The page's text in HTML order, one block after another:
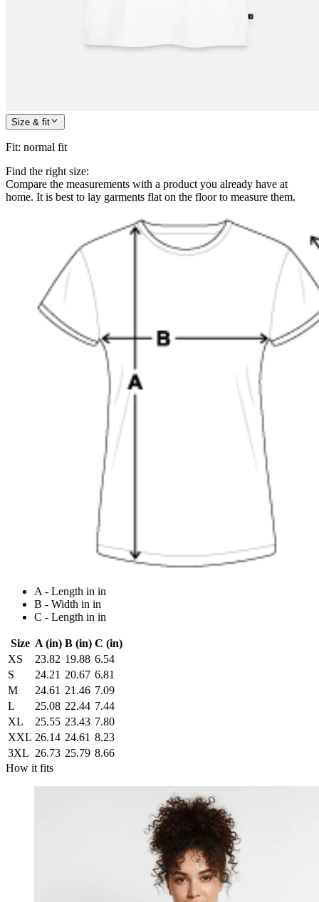
Size & fit
Fit: normal fit
Find the right size:
Compare the measurements with a product you already have at
home. It is best to lay garments flat on the floor to measure them.
A - Length in in
B - Width in in
C - Length in in
Size A (in) B (in) C (in)
XS
23.82 19.88 6.54
S
24.21 20.67 6.81
M
24.61 21.46 7.09
L
25.08 22.44 7.44
XL
25.55 23.43 7.80
XXL 26.14 24.61 8.23
3XL 26.73 25.79 8.66
How it fits